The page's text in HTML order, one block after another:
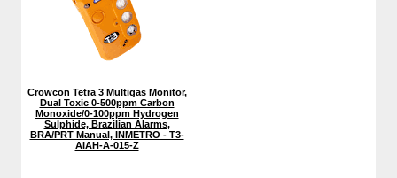
Crowcon Tetra 3 Multigas Monitor,
Dual Toxic 0-500ppm Carbon
Monoxide/0-100ppm Hydrogen
Sulphide, Brazilian Alarms,
BRA/PRT Manual, INMETRO - T3-
AIAH-A-015-Z